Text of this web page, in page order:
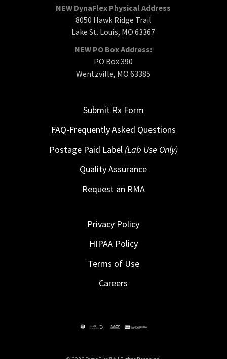
NEW DynaFlex Physical Address
8050 Hawk Ridge Trail
Lake St. Louis, MO 63367
NEW PO Box Address:
PO Box 390
Wentzville, MO 63385
Submit Rx Form
FAQ-Frequently Asked Questions
Postage Paid Label (Lab Use Only)
Quality Assurance
Request an RMA
Privacy Policy
HIPAA Policy
Terms of Use
Careers